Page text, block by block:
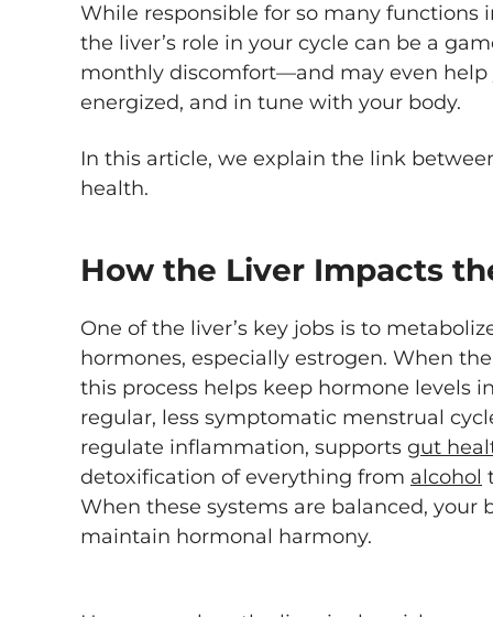
While responsible for so many functions
the liver’s role in your cycle can be a
monthly discomfort—and may even help
energized, and in tune with your body.
In this article, we explain the link
health.
How the Liver Impacts
One of the liver’s key jobs is to
hormones, especially estrogen. When
this process helps keep hormone levels
regular, less symptomatic menstrual
regulate inflammation, supports gut
detoxification of everything from alcohol
When these systems are balanced, your
maintain hormonal harmony.